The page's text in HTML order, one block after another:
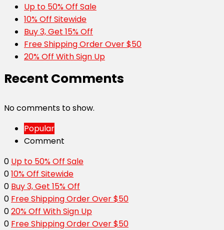
Up to 50% Off Sale
10% Off Sitewide
Buy 3, Get 15% Off
Free Shipping Order Over $50
20% Off With Sign Up
Recent Comments
No comments to show.
Popular
Comment
0 Up to 50% Off Sale
010% Off Sitewide
0 Buy 3, Get 15% Off
0 Free Shipping Order Over $50
020% Off With Sign Up
0 Free Shipping Order Over $50